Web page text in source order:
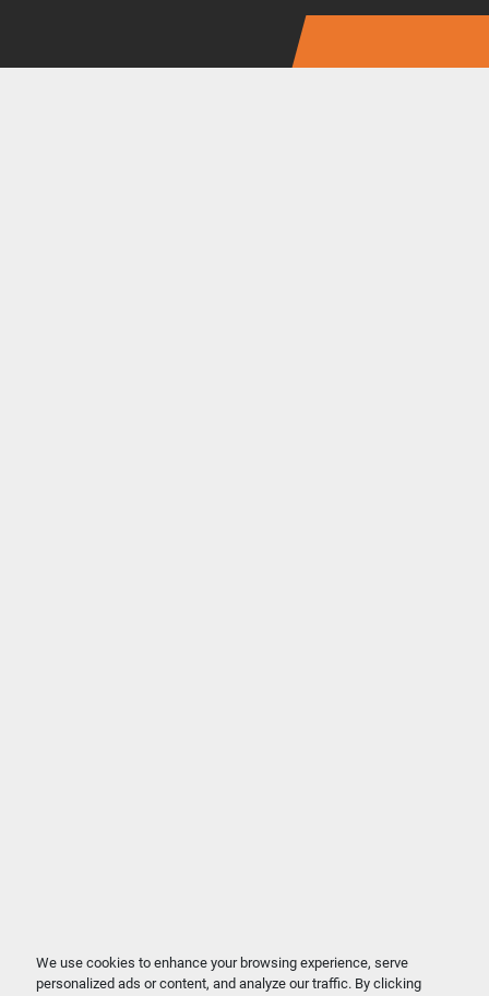
We use cookies to enhance your browsing experience, serve
personalized ads or content, and analyze our traffic. By clicking